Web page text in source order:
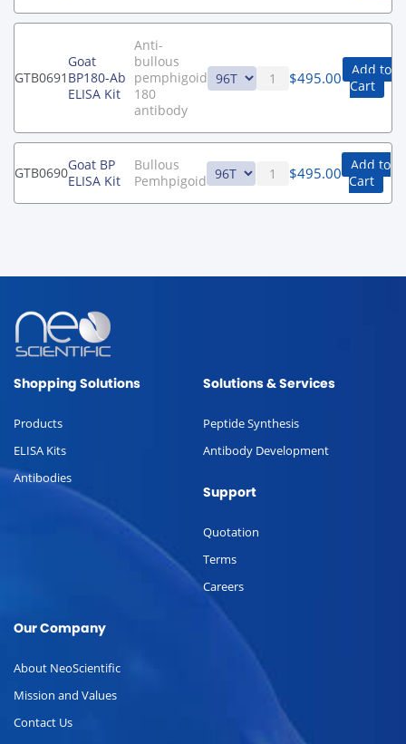
GTB0691
Goat
BP180-Ab
ELISA Kit
Anti-
bullous
pemphigoid
180
antibody
$495.00
Add to
Cart
GTB0690Goat BP
ELISA Kit
Bullous
Pemhpigoid
$495.00
Add to
Cart
Shopping Solutions
Products
ELISA Kits
Antibodies
Solutions & Services
Peptide Synthesis
Antibody Development
Support
Quotation
Terms
Careers
Our Company
About NeoScientific
Mission and Values
Contact Us